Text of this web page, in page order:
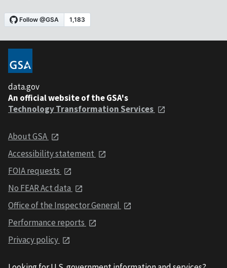
data.gov
An official website of the GSA's
Technology Transformation Services
About GSA
Accessibility statement
FOIA requests
No FEAR Act data
Office of the Inspector General
Performance reports
Privacy policy